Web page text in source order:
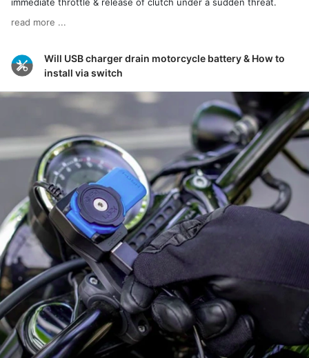
read more ...
Will USB charger drain motorcycle battery & How to
install via switch